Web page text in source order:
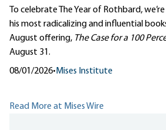
To celebrate The Year of Rothbard,
his most radicalizing and influential
August offering, The Case for a 100
August 31.
08/01/2026• Mises Institute
Read More at Mises Wire